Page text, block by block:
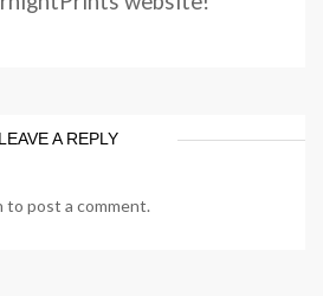
LEAVE A REPLY
to post a comment.